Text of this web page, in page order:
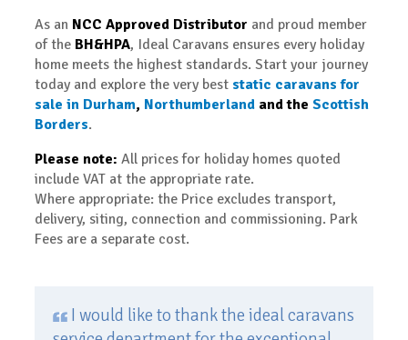
As an NCC Approved Distributor and proud member
of the BH&HPA, Ideal Caravans ensures every holiday
home meets the highest standards. Start your journey
today and explore the very best static caravans for
sale in Durham, Northumberland and theScottish
Borders.
Please note: All prices for holiday homes quoted
include VAT at the appropriate rate.
Where appropriate: the Price excludes transport,
delivery, siting, connection and commissioning. Park
Fees are a separate cost.
I would like to thank the ideal caravans